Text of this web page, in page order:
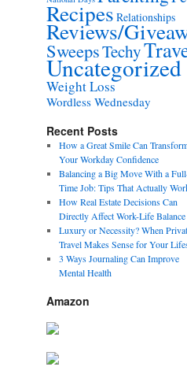
Recipes Relationships
Reviews/
SweepsTechy
Uncategorized
Weight Loss
Wordless Wednesday
Recent Posts
How a Great Smile Can
Your Workday Confidence
Balancing a Big Move With a
Time Job: Tips That Actually
How Real Estate Decisions Can
Directly Affect Work-Life Balance
Luxury or Necessity? When
Travel Makes Sense for Your
3 Ways Journaling Can Improve
Mental Health
Amazon